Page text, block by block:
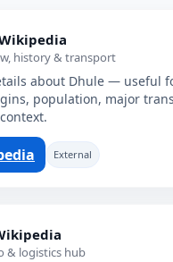
history & transport
about Dhule — useful
population, major
External
& logistics hub